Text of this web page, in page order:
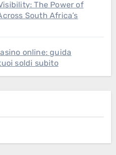
The Power of
South Africa’s
online: guida
soldi subito